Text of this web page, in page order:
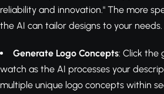
reliability and innovation." The more
the AI can tailor designs to your needs.
Generate Logo Concepts: Click the
watch as the AI processes your
multiple unique logo concepts within